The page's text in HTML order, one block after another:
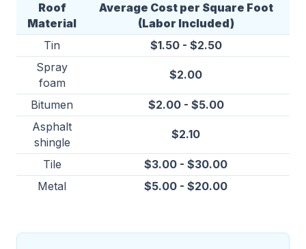
Roof
Material
Average Cost per Square Foot
(Labor Included)
Tin
$1.50 - $2.50
Spray
foam
$2.00
Bitumen
$2.00 - $5.00
Asphalt
shingle
$2.10
Tile
$3.00 - $30.00
Metal
$5.00 - $20.00